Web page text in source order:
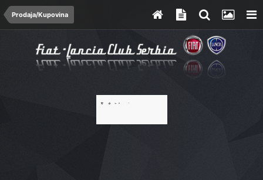
Prodaja/Kupovina